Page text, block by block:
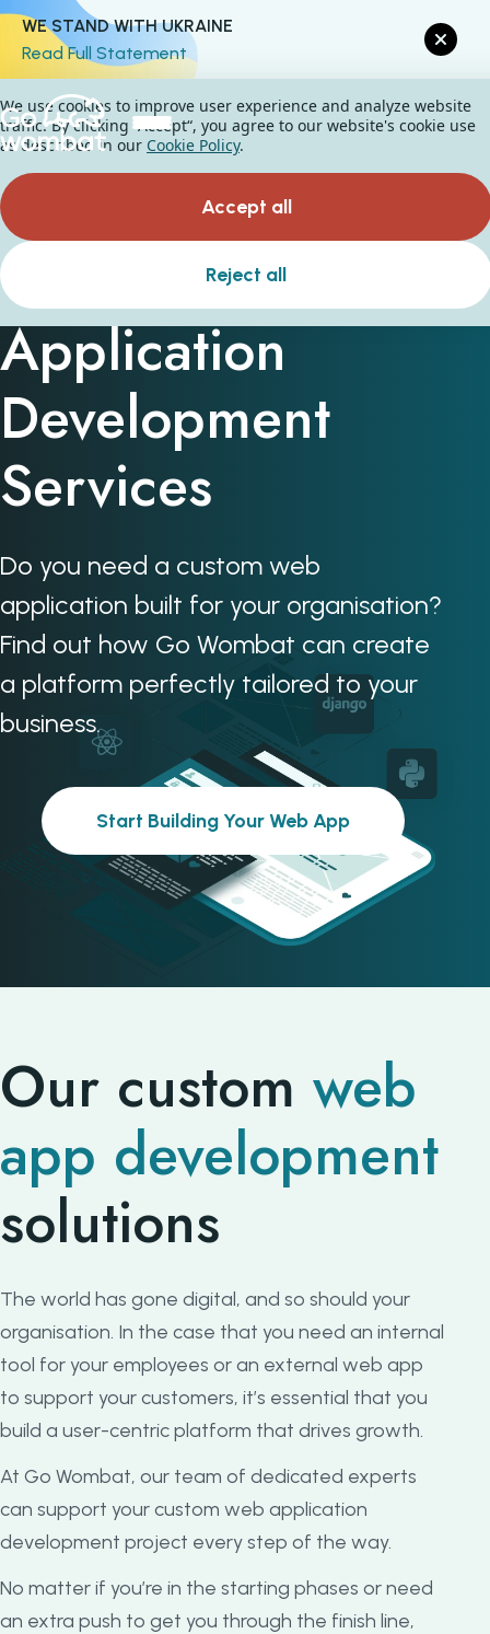
WE STAND WITH UKRAINE
Read Full Statement
Custom Web
Application
Development
Services
Do you need a custom web
application built for your organisation?
Find out how Go Wombat can create
a platform perfectly tailored to your
business.
Start Building Your Web App
Our custom web
app development
solutions
The world has gone digital, and so should your
organisation. In the case that you need an internal
tool for your employees or an external web app
to support your customers, it’s essential that you
build a user-centric platform that drives growth.
At Go Wombat, our team of dedicated experts
can support your custom web application
development project every step of the way.
No matter if you’re in the starting phases or need
an extra push to get you through the finish line,
We use cookies to improve user experience and analyze website
traffic. By clicking “Accept“, you agree to our website's cookie use
as described in our Cookie Policy.
Accept all
Reject all